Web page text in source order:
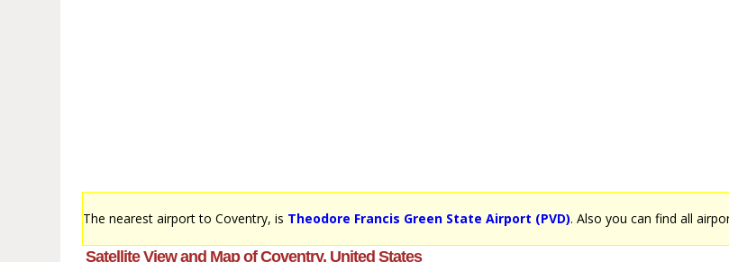
The nearest airport to Coventry, is Theodore Francis Green State Airport (PVD). Also you can find all
Satellite View and Map of Coventry, United States